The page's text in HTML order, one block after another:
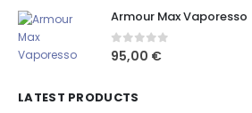
Armour Max Vaporesso
0out of 5
95,00 €
LATEST PRODUCTS